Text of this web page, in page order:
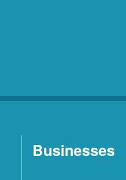
Businesses